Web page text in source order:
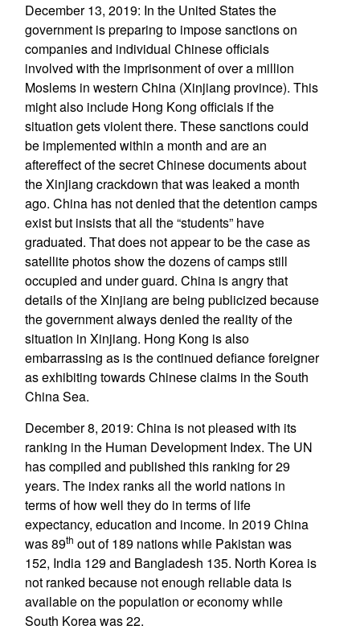
December 13, 2019: In the United States the
government is preparing to impose sanctions on
companies and individual Chinese officials
involved with the imprisonment of over a million
Moslems in western China (Xinjiang province). This
might also include Hong Kong officials if the
situation gets violent there. These sanctions could
be implemented within a month and are an
aftereffect of the secret Chinese documents about
the Xinjiang crackdown that was leaked a month
ago. China has not denied that the detention camps
exist but insists that all the “students” have
graduated. That does not appear to be the case as
satellite photos show the dozens of camps still
occupied and under guard. China is angry that
details of the Xinjiang are being publicized because
the government always denied the reality of the
situation in Xinjiang. Hong Kong is also
embarrassing as is the continued defiance foreigner
as exhibiting towards Chinese claims in the South
China Sea.
December 8, 2019: China is not pleased with its
ranking in the Human Development Index. The UN
has compiled and published this ranking for 29
years. The index ranks all the world nations in
terms of how well they do in terms of life
expectancy, education and income. In 2019 China
was 89th out of 189 nations while Pakistan was
152, India 129 and Bangladesh 135. North Korea is
not ranked because not enough reliable data is
available on the population or economy while
South Korea was 22.